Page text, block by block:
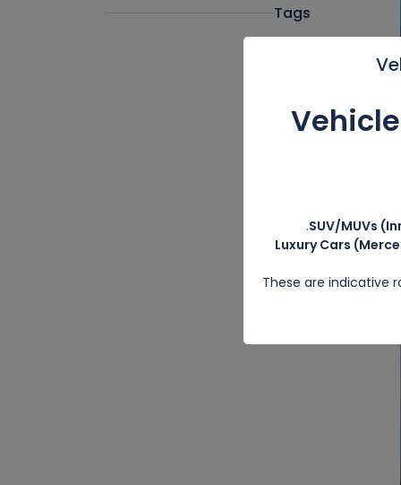
Tags
SUV/MUVs
Luxury Cars
These are indicative